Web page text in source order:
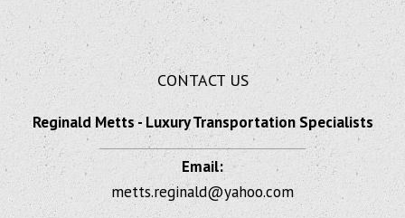
CONTACT US
Reginald Metts - Luxury Transportation Specialists
Email:
metts.reginald@yahoo.com